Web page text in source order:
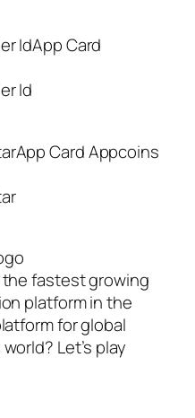
IdApp Card
Id
Card Appcoins
fastest growing
platform in the
for global
Let’s play